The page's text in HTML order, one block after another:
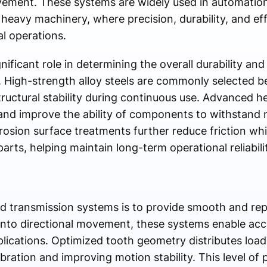
machinery, where precision, durability, and
operations.
role in determining the overall durability
strength alloy steels are commonly selected
stability during continuous use. Advanced
improve the ability of components to withstand
surface treatments further reduce friction
helping maintain long-term operational
transmission systems is to provide smooth and
directional movement, these systems enable
Optimized tooth geometry distributes
and improving motion stability. This level of